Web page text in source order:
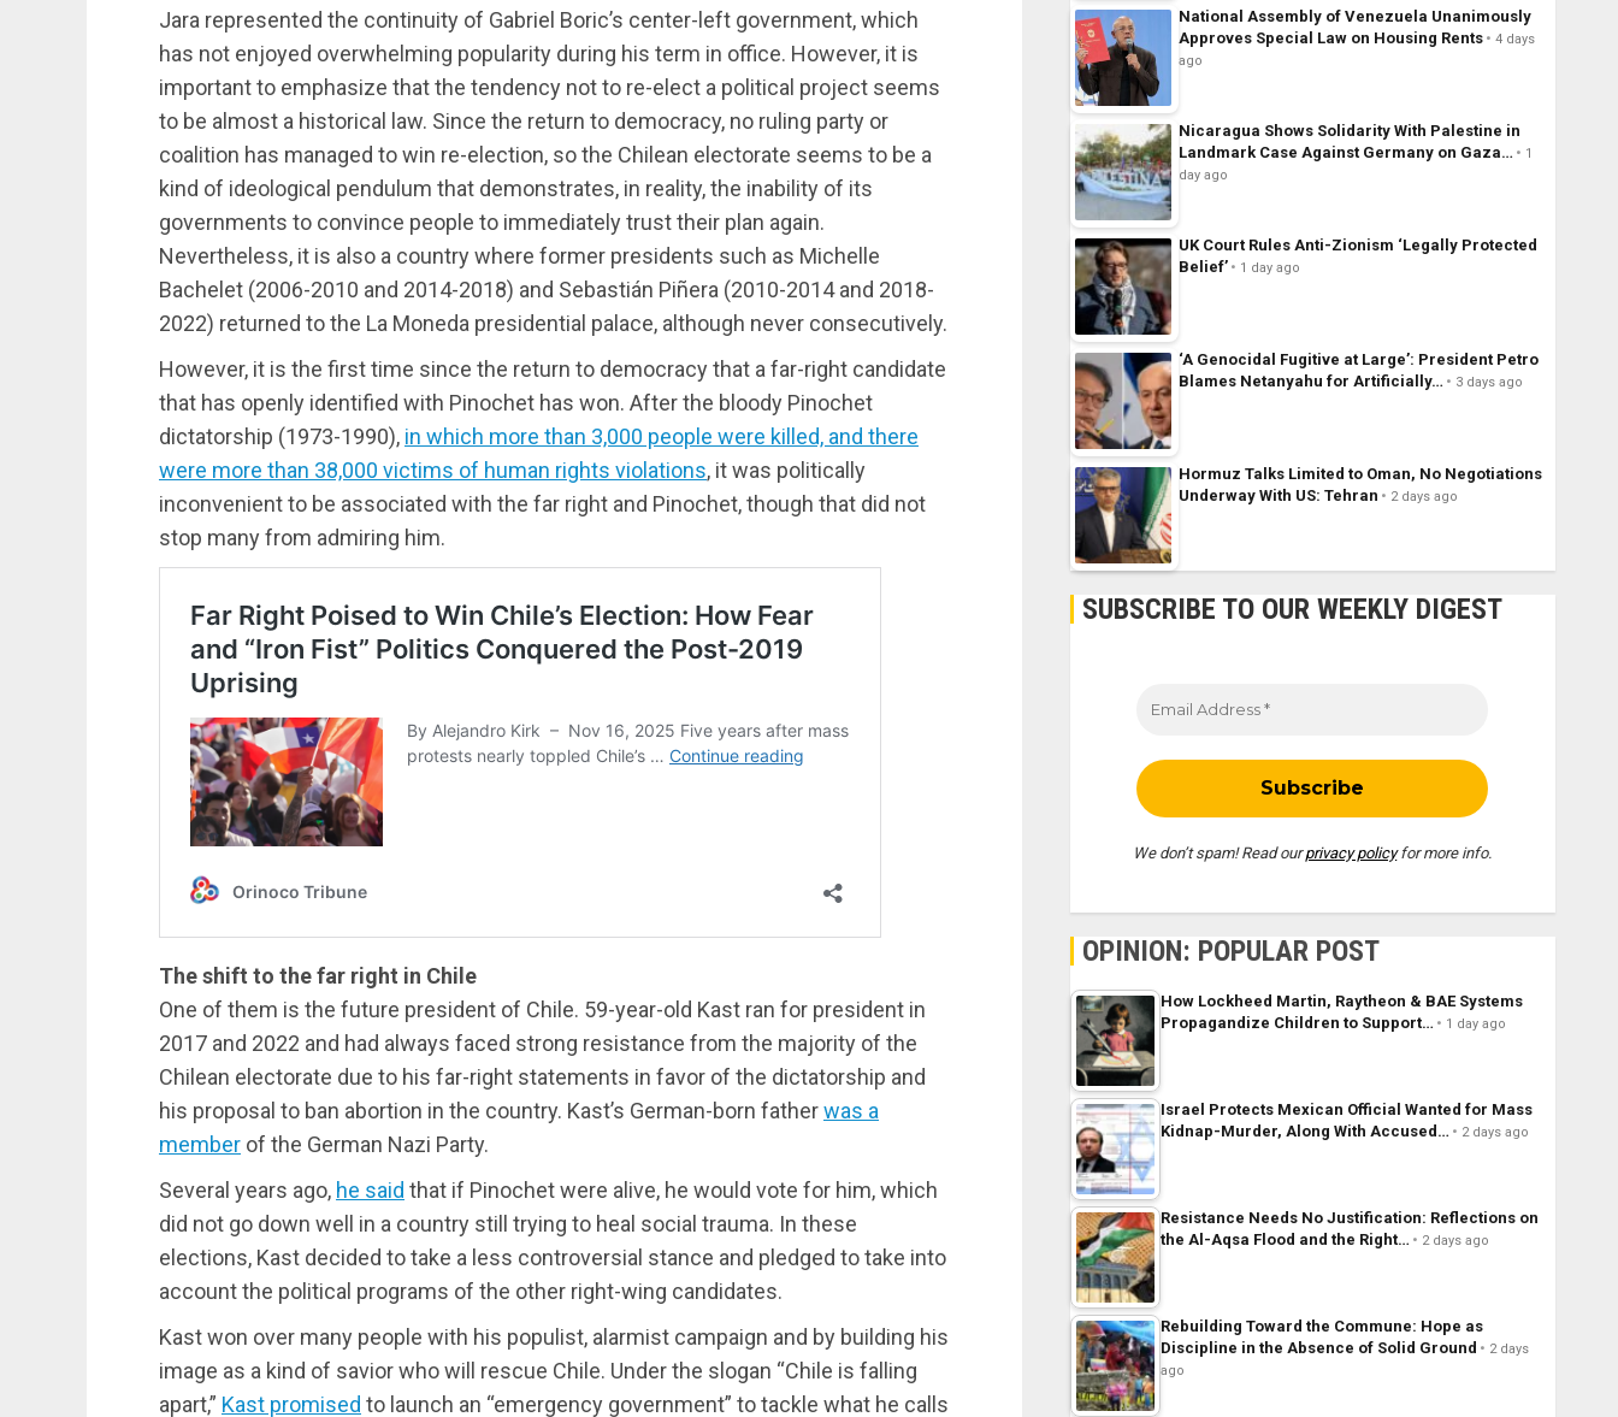
Jara represented the continuity of Gabriel Boric’s center-left government, which
has not enjoyed overwhelming popularity during his term in office. However, it is
important to emphasize that the tendency not to re-elect a political project seems
to be almost a historical law. Since the return to democracy, no ruling party or
coalition has managed to win re-election, so the Chilean electorate seems to be a
kind of ideological pendulum that demonstrates, in reality, the inability of its
governments to convince people to immediately trust their plan again.
Nevertheless, it is also a country where former presidents such as Michelle
Bachelet (2006-2010 and 2014-2018) and Sebastián Piñera (2010-2014 and 2018-
2022) returned to the La Moneda presidential palace, although never consecutively.
However, it is the first time since the return to democracy that a far-right candidate
that has openly identified with Pinochet has won. After the bloody Pinochet
dictatorship (1973-1990), in which more than 3,000 people were killed, and there
were more than 38,000 victims of human rights violations, it was politically
inconvenient to be associated with the far right and Pinochet, though that did not
stop many from admiring him.
The shift to the far right in Chile
One of them is the future president of Chile. 59-year-old Kast ran for president in
2017 and 2022 and had always faced strong resistance from the majority of the
Chilean electorate due to his far-right statements in favor of the dictatorship and
his proposal to ban abortion in the country. Kast’s German-born fatherwas a
member of the German Nazi Party.
Several years ago, he said that if Pinochet were alive, he would vote for him, which
did not go down well in a country still trying to heal social trauma. In these
elections, Kast decided to take a less controversial stance and pledged to take into
account the political programs of the other right-wing candidates.
Kast won over many people with his populist, alarmist campaign and by building his
image as a kind of savior who will rescue Chile. Under the slogan “Chile is falling
apart,” Kast promised to launch an “emergency government” to tackle what he calls
National Assembly of Venezuela Unanimously
Approves Special Law on Housing Rents
4 days
ago
Nicaragua Shows Solidarity With Palestine in
Landmark Case Against Germany on Gaza…
1
day ago
UK Court Rules Anti-Zionism ‘Legally Protected
Belief’
1 day ago
‘A Genocidal Fugitive at Large’: President Petro
Blames Netanyahu for Artificially…
3 days ago
Hormuz Talks Limited to Oman, No Negotiations
Underway With US: Tehran
2 days ago
SUBSCRIBE TO OUR WEEKLY DIGEST
We don’t spam! Read ourprivacy policyfor more info.
OPINION: POPULAR POST
How Lockheed Martin, Raytheon & BAE Systems
Propagandize Children to Support…
1 day ago
Israel Protects Mexican Official Wanted for Mass
Kidnap-Murder, Along With Accused…
2 days ago
Resistance Needs No Justification: Reflections on
the Al-Aqsa Flood and the Right…
2 days ago
Rebuilding Toward the Commune: Hope as
Discipline in the Absence of Solid Ground
2 days
ago